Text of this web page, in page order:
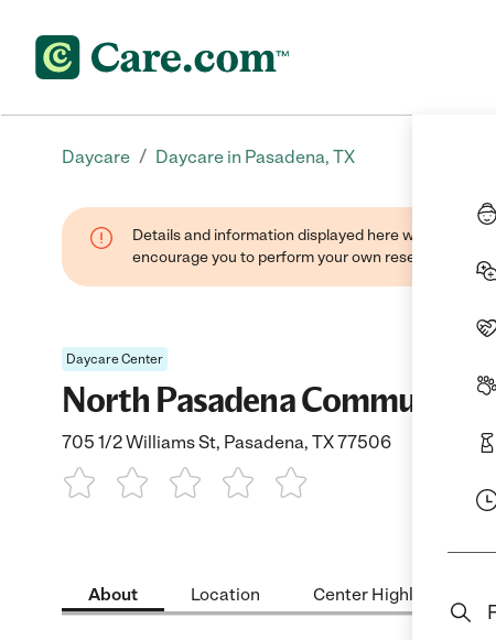
Daycare / Daycare in Pasadena, TX
Details and information displayed here were found
encourage you to perform your own research when
Daycare Center
North Pasadena Community
705 1/2 Williams St, Pasadena, TX 77506
About Location Center Highlights